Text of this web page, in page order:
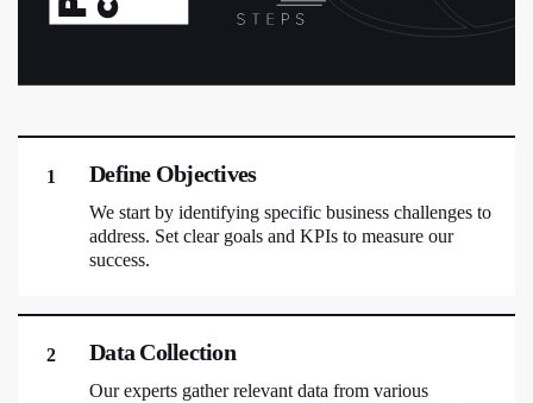
1 Define Objectives
We start by identifying specific business challenges to
address. Set clear goals and KPIs to measure our
success.
2 Data Collection
Our experts gather relevant data from various